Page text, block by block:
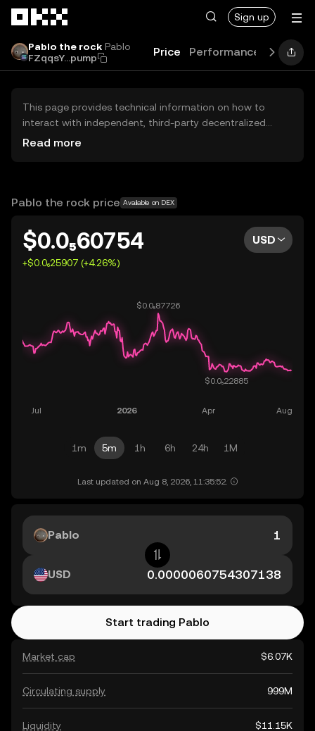
Sign up
Pablo the rock Pablo
FZqqsY...pump
Price Performance Learn
This page provides technical information on how to
interact with independent, third-party decentralized
exchanges (DEXs). The assets herein are not accessible
OKX does not provide investment recommendations and
Read more
Pablo the rock price Available on DEX
$0.0₅60754
+$0.0₆25907 (+4.26%)
USD
1m 5m 1h 6h 24h 1M
Last updated on Aug 8, 2026, 11:35:52.
Market cap $6.07K
Circulating supply 999M
Liquidity $11.15K
Pablo
USD
Start trading Pablo